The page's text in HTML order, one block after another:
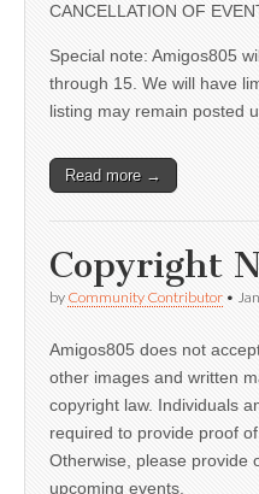
CANCELLATION OF
Special note: Amigos805
through 15. We will have
listing may remain posted
Read more →
Copyright
by Community Contributor •
Amigos805 does not
other images and written
copyright law. Individuals
required to provide proof
Otherwise, please provide
upcoming events.